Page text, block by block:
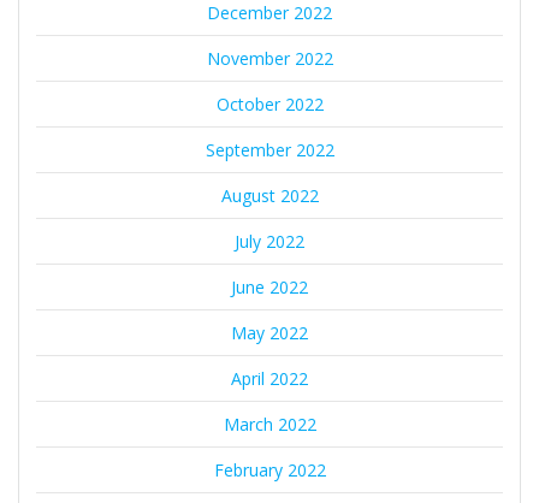
December 2022
November 2022
October 2022
September 2022
August 2022
July 2022
June 2022
May 2022
April 2022
March 2022
February 2022